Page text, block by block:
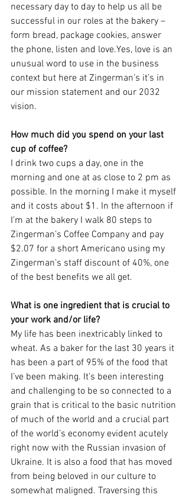
necessary day to day to help us all be
successful in our roles at the bakery –
form bread, package cookies, answer
the phone, listen and love.Yes, love is an
unusual word to use in the business
context but here at Zingerman’s it’s in
our mission statement and our 2032
vision.
How much did you spend on your last
cup of coffee?
I drink two cups a day, one in the
morning and one at as close to 2 pm as
possible. In the morning I make it myself
and it costs about $1. In the afternoon if
I’m at the bakery I walk 80 steps to
Zingerman’s Coffee Company and pay
$2.07 for a short Americano using my
Zingerman’s staff discount of 40%, one
of the best benefits we all get.
What is one ingredient that is crucial to
your work and/or life?
My life has been inextricably linked to
wheat. As a baker for the last 30 years it
has been a part of 95% of the food that
I’ve been making. It’s been interesting
and challenging to be so connected to a
grain that is critical to the basic nutrition
of much of the world and a crucial part
of the world’s economy evident acutely
right now with the Russian invasion of
Ukraine. It is also a food that has moved
from being beloved in our culture to
somewhat maligned. Traversing this